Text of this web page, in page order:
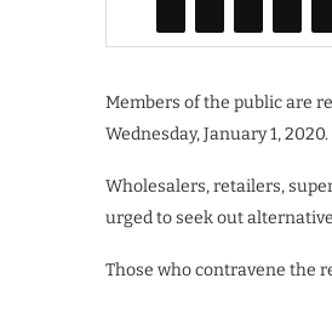
Members of the public are
Wednesday, January 1, 2020.
Wholesalers, retailers,
urged to seek out
Those who contravene the